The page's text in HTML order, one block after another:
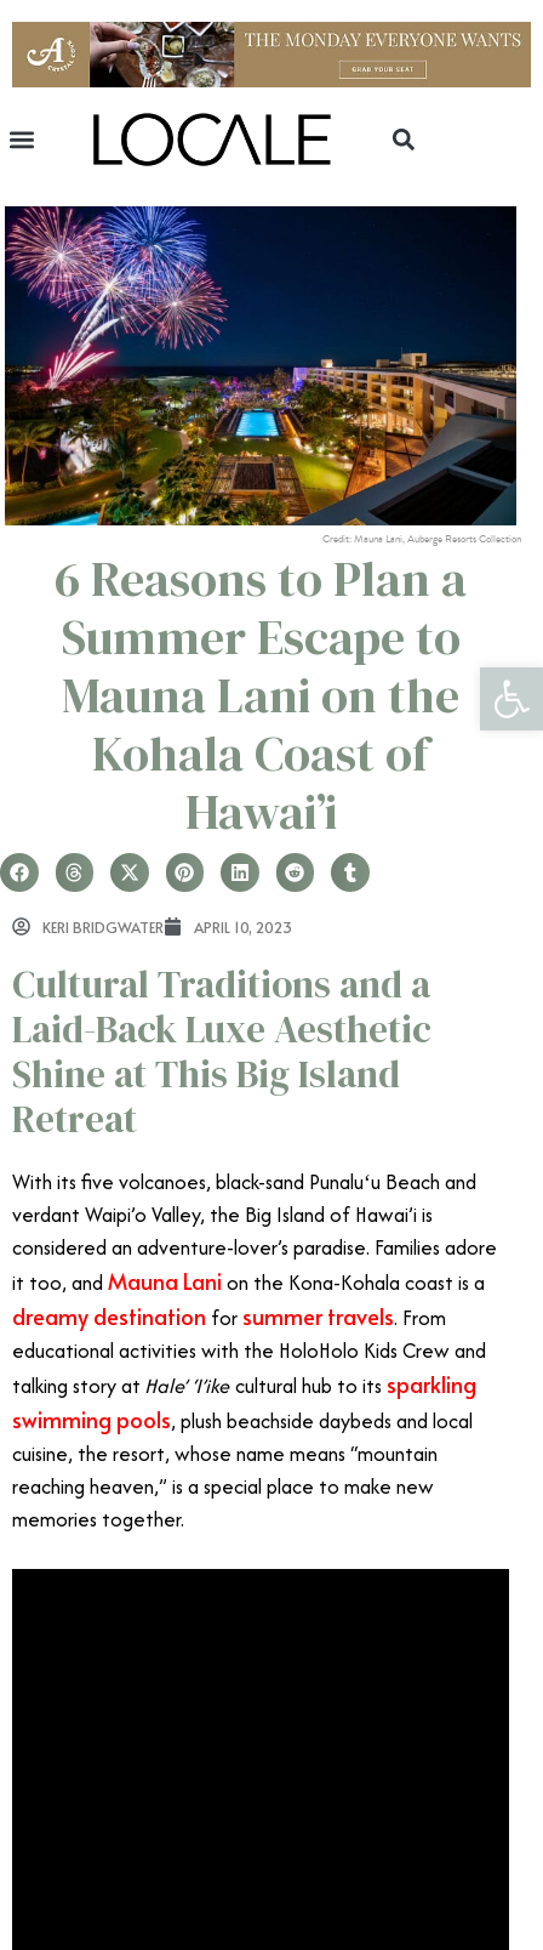
Credit: Mauna Lani, Auberge Resorts Collection
6 Reasons to Plan a
Summer Escape to
Mauna Lani on the
Kohala Coast of
Hawai’i
KERI BRIDGWATER APRIL 10, 2023
Cultural Traditions and a
Laid-Back Luxe Aesthetic
Shine at This Big Island
Retreat
With its five volcanoes, black-sand Punaluʻu Beach and
verdant Waipi’o Valley, the Big Island of Hawai’i is
considered an adventure-lover’s paradise. Families adore
it too, and Mauna Lani on the Kona-Kohala coast is a
dreamy destination for summer travels. From
educational activities with the HoloHolo Kids Crew and
talking story at Hale’ ‘I’ikecultural hub to its sparkling
swimming pools, plush beachside daybeds and local
cuisine, the resort, whose name means “mountain
reaching heaven,” is a special place to make new
memories together.